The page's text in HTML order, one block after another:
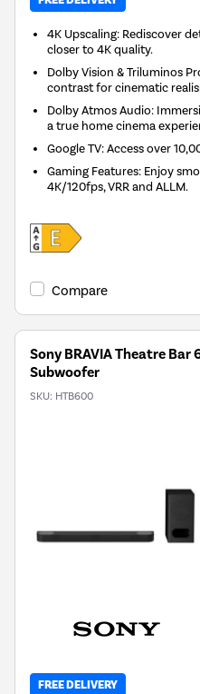
4K Upscaling: Rediscover
closer to 4K quality.
Dolby Vision & Triluminos
contrast for cinematic
Dolby Atmos Audio:
a true home cinema
Google TV: Access over
Gaming Features: Enjoy
4K/120fps, VRR and ALLM.
Compare
Sony BRAVIA Theatre Bar
Subwoofer
SKU: HTB600
FREE DELIVERY